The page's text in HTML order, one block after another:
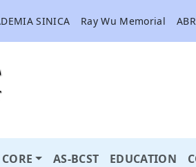
SINICA Ray Wu Memorial
CORE AS-BCST EDUCATION